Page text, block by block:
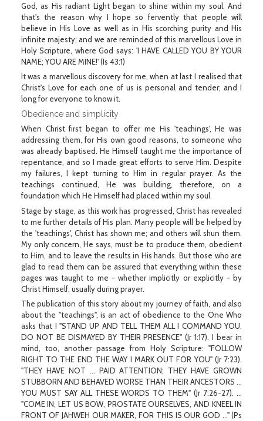
God, as His radiant Light began to shine within my soul. And
that's the reason why I hope so fervently that people will
believe in His Love as well as in His scorching purity and His
infinite majesty; and we are reminded of this marvellous Love in
Holy Scripture, where God says: 'I HAVE CALLED YOU BY YOUR
NAME; YOU ARE MINE!' (Is 43:1)
It was a marvellous discovery for me, when at last I realised that
Christ's Love for each one of us is personal and tender; and I
long for everyone to know it.
Obedience and simplicity
When Christ first began to offer me His 'teachings', He was
addressing them, for His own good reasons, to someone who
was already baptised. He Himself taught me the importance of
repentance, and so I made great efforts to serve Him. Despite
my failures, I kept turning to Him in regular prayer. As the
teachings continued, He was building, therefore, on a
foundation which He Himself had placed within my soul.
Stage by stage, as this work has progressed, Christ has revealed
to me further details of His plan. Many people will be helped by
the 'teachings', Christ has shown me; and others will shun them.
My only concern, He says, must be to produce them, obedient
to Him, and to leave the results in His hands. But those who are
glad to read them can be assured that everything within these
pages was taught to me - whether implicitly or explicitly - by
Christ Himself, usually during prayer.
The publication of this story about my journey of faith, and also
about the "teachings", is an act of obedience to the One Who
asks that I "STAND UP AND TELL THEM ALL I COMMAND YOU.
DO NOT BE DISMAYED BY THEIR PRESENCE" (Jr 1:17). I bear in
mind, too, another passage from Holy Scripture: "FOLLOW
RIGHT TO THE END THE WAY I MARK OUT FOR YOU" (Jr 7:23).
"THEY HAVE NOT ... PAID ATTENTION; THEY HAVE GROWN
STUBBORN AND BEHAVED WORSE THAN THEIR ANCESTORS ...
YOU MUST SAY ALL THESE WORDS TO THEM" (Jr 7:26-27). ...
"COME IN; LET US BOW, PROSTATE OURSELVES, AND KNEEL IN
FRONT OF JAHWEH OUR MAKER, FOR THIS IS OUR GOD ..." (Ps